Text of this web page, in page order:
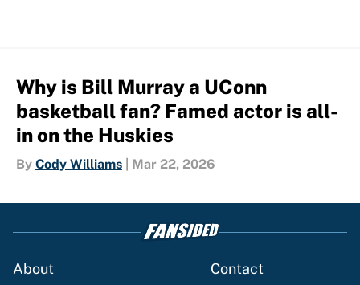
Why is Bill Murray a UConn
basketball fan? Famed actor is all-
in on the Huskies
By Cody Williams Mar 22, 2026
About Contact